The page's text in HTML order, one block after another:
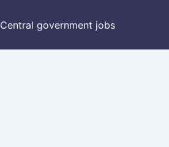
Central government jobs